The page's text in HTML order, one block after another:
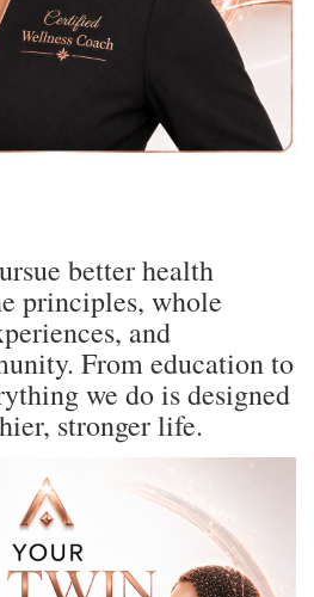
better health
principles, whole
and
From education to
we do is designed
stronger life.